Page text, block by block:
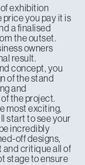
exhibition
you pay it is
a finalised
the outset.
owners
result.
concept, you
of the stand
and
the project.
most exciting,
start to see your
incredibly
off designs,
and critique all of
stage to ensure